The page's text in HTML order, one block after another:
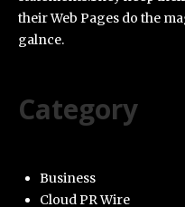
their Web Pages do the
galnce.
Category
Business
Cloud PR Wire